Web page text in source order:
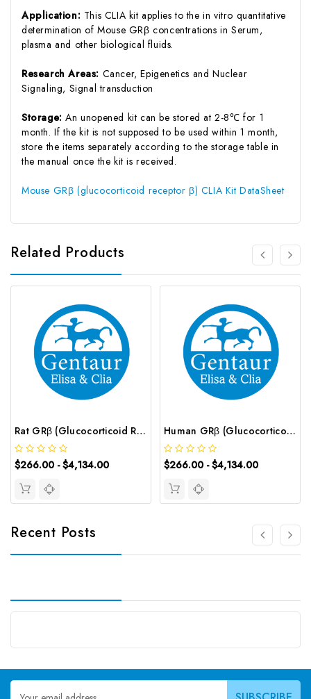
Application: This CLIA kit applies to the in vitro quantitative
determination of Mouse GRβ concentrations in Serum,
plasma and other biological fluids.
Research Areas: Cancer, Epigenetics and Nuclear
Signaling, Signal transduction
Storage:An unopened kit can be stored at 2-8℃ for 1
month. If the kit is not supposed to be used within 1 month,
store the items separately according to the storage table in
the manual once the kit is received.
Mouse GRβ (glucocorticoid receptor β) CLIA Kit DataSheet
Related Products
Rat GRβ (Glucocorticoid Receptor β) CLIA Kit | G-EC-01909
$266.00 - $4,134.00
Human GRβ (Glucocorticoid Receptor Beta) CLIA Kit | G-EC-01066
$266.00 - $4,134.00
Recent Posts
Email